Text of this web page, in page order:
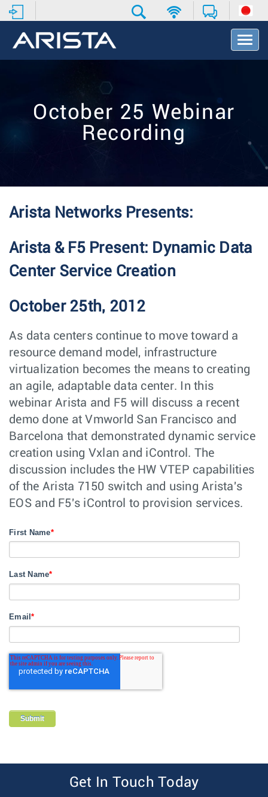
T
o
t
October 25 Webinar
Recording
Arista Networks Presents:
Arista & F5 Present: Dynamic Data
Center Service Creation
October 25th, 2012
As data centers continue to move toward a
resource demand model, infrastructure
virtualization becomes the means to creating
an agile, adaptable data center. In this
webinar Arista and F5 will discuss a recent
demo done at Vmworld San Francisco and
Barcelona that demonstrated dynamic service
creation using Vxlan and iControl. The
discussion includes the HW VTEP capabilities
of the Arista 7150 switch and using Arista's
EOS and F5's iControl to provision services.
First Name*
Last Name*
Email*
Get In Touch Today